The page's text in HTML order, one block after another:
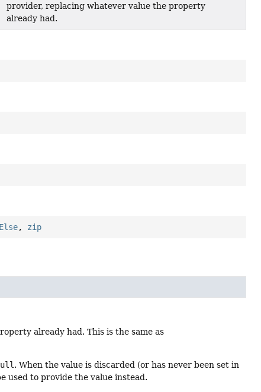
provider, replacing whatever value the property
already had.
, zip
already had. This is the same as
. When the value is discarded (or has never been set in
used to provide the value instead.